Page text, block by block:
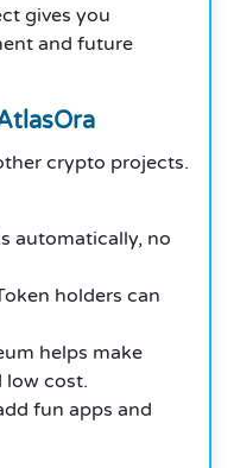
gives you
and future
crypto projects.
automatically, no
holders can
helps make
low cost.
fun apps and